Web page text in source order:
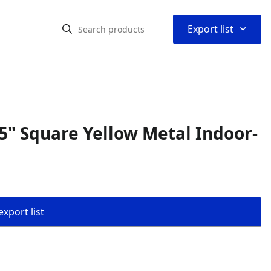
Export list ⌃
Square Yellow Metal Indoor-
list